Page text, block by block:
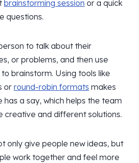
brainstorming session or a quick
questions.
to talk about their
or problems, and then use
brainstorm. Using tools like
or round-robin formats makes
a say, which helps the team
creative and different solutions.
only give people new ideas, but
work together and feel more